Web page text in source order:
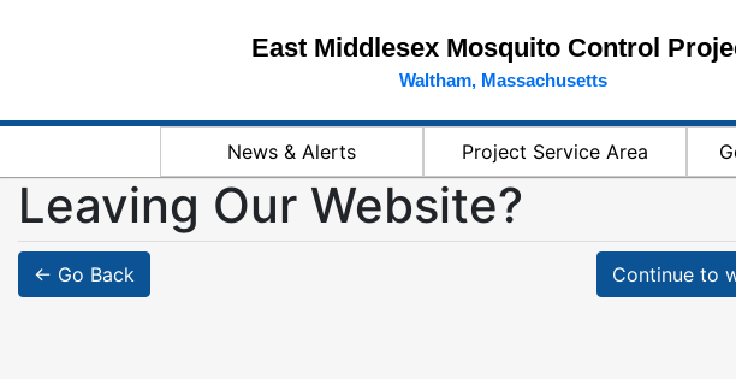
East Middlesex Mosquito Control
Waltham, Massachusetts
News & Alerts Project Service Area
Leaving Our Website?
Continue to
← Go Back